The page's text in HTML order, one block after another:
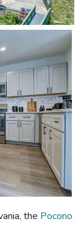
the Pocono